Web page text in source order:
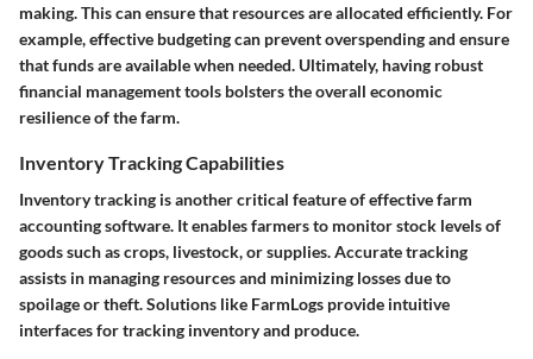
making. This can ensure that resources are allocated efficiently. For
example, effective budgeting can prevent overspending and ensure
that funds are available when needed. Ultimately, having robust
financial management tools bolsters the overall economic
resilience of the farm.
Inventory Tracking Capabilities
Inventory tracking is another critical feature of effective farm
accounting software. It enables farmers to monitor stock levels of
goods such as crops, livestock, or supplies. Accurate tracking
assists in managing resources and minimizing losses due to
spoilage or theft. Solutions like FarmLogs provide intuitive
interfaces for tracking inventory and produce.